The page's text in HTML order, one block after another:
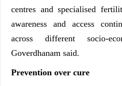
centres and specialised
awareness and access
across different socio-
Goverdhanam said.
Prevention over cure